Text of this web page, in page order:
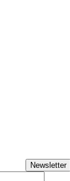
Newsletter